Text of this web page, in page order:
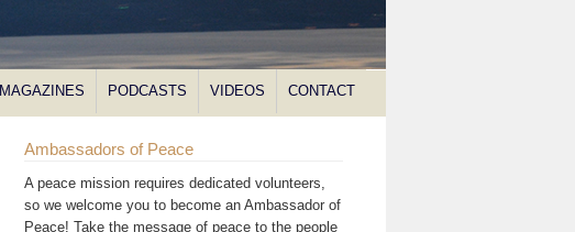
MAGAZINES PODCASTS VIDEOS CONTACT
Ambassadors of Peace
A peace mission requires dedicated volunteers,
so we welcome you to become an Ambassador of
Peace! Take the message of peace to the people